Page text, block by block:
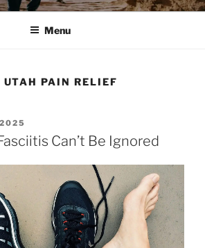
Menu
UTAH PAIN RELIEF
Can’t Be Ignored